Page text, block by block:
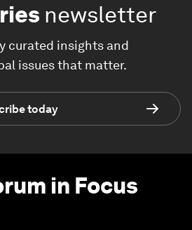
newsletter
curated insights and
issues that matter.
today
in Focus